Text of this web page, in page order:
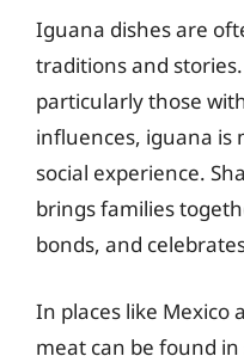
Iguana dishes are
traditions and
particularly those
influences, iguana is
social experience.
brings families
bonds, and
In places like Mexico
meat can be found